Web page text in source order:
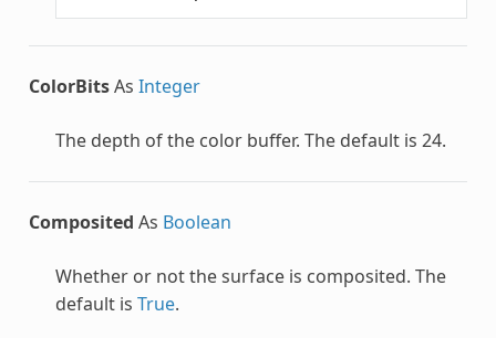
ColorBitsAs Integer
The depth of the color buffer. The default is 24.
Composited As Boolean
Whether or not the surface is composited. The
default is True.